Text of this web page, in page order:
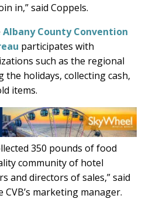
in,” said Coppels.
Albany County Convention
participates with
such as the regional
the holidays, collecting cash,
items.
350 pounds of food
community of hotel
and directors of sales,” said
CVB’s marketing manager.